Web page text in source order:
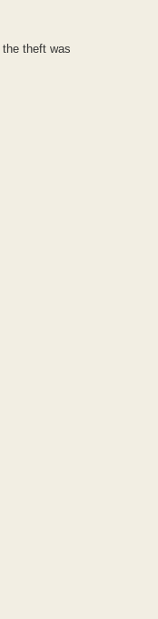
theft was